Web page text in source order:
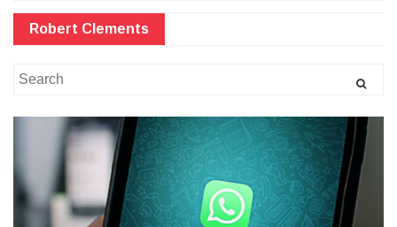
Robert Clements
for: